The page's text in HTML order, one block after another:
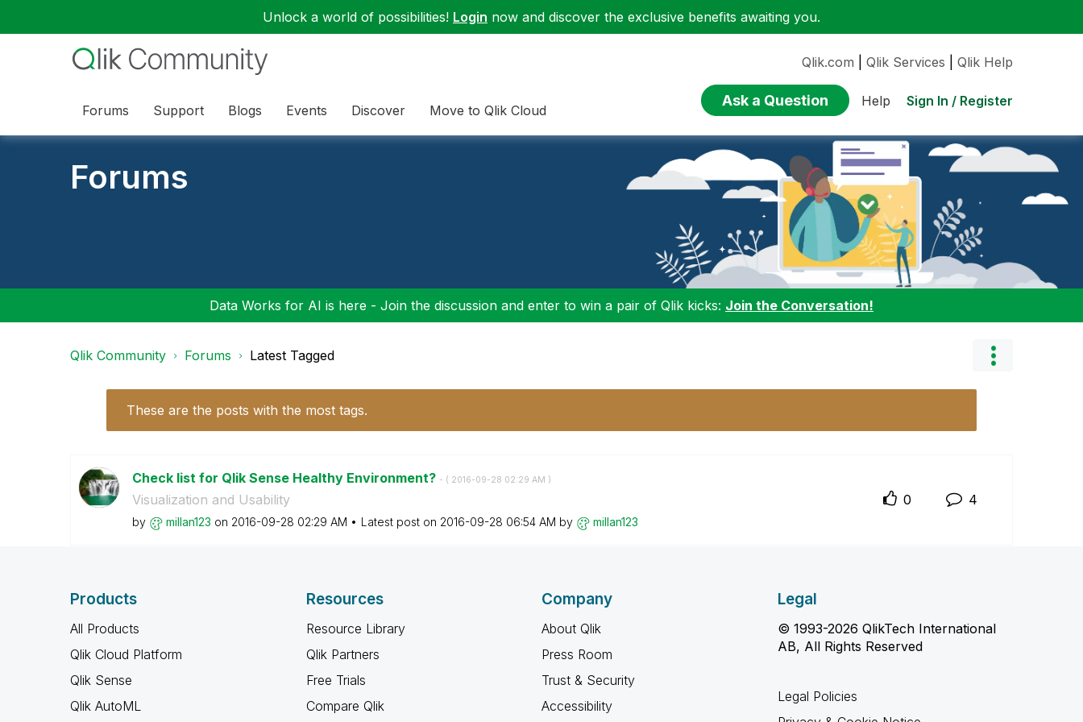
Unlock a world of possibilities! Login now and discover the exclusive benefits awaiting you.
Forums Support Blogs Events Discover Move to Qlik Cloud
Qlik.com Qlik Services Qlik Help
Ask a Question Help Sign In / Register
Forums
Data Works for AI is here - Join the discussion and enter to win a pair of Qlik kicks: Join the Conversation!
Qlik Community Forums Latest Tagged
These are the posts with the most tags.
Check list for Qlik Sense Healthy Environment? - ( ‎2016-09-28 02:29 AM )
Visualization and Usability
by millan123 on ‎2016-09-28 02:29 AM Latest post on ‎2016-09-28 06:54 AM by millan123
0 4
Products
All Products
Qlik Cloud Platform
Qlik Sense
Qlik AutoML
Resources
Resource Library
Qlik Partners
Free Trials
Compare Qlik
Company
About Qlik
Press Room
Trust & Security
Accessibility
Legal
© 1993-2026 QlikTech International
AB, All Rights Reserved
Legal Policies